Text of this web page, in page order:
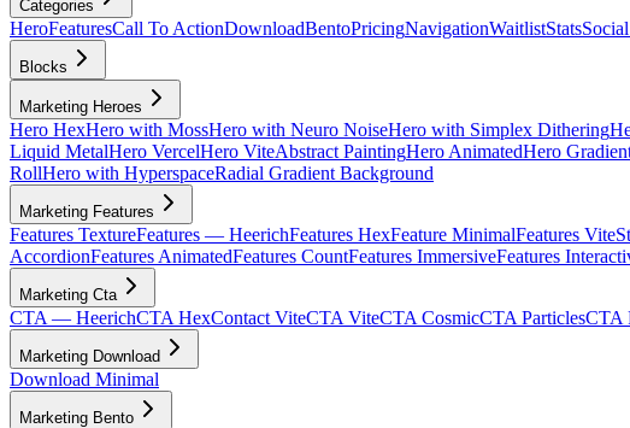
Categories
HeroFeaturesCall To ActionDownloadBentoPricingNavigationWaitlistStats
Blocks
Marketing Heroes
Hero HexHero with MossHero with Neuro NoiseHero with Simplex Dithering
Liquid MetalHero VercelHero ViteAbstract PaintingHero AnimatedHero
RollHero with HyperspaceRadial Gradient Background
Marketing Features
Features TextureFeatures — HeerichFeatures HexFeature MinimalFeatures Vite
AccordionFeatures AnimatedFeatures CountFeatures ImmersiveFeatures
Marketing Cta
CTA — HeerichCTA HexContact ViteCTA ViteCTA CosmicCTA ParticlesCTA
Marketing Download
Download Minimal
Marketing Bento